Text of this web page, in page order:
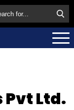
Ltd.